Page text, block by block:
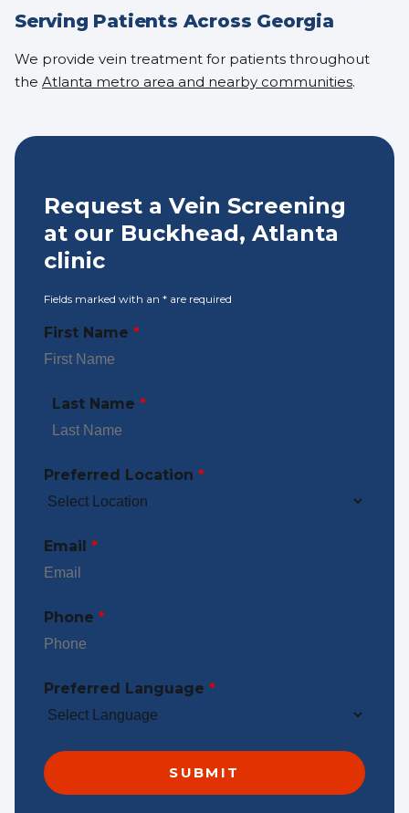
Serving Patients Across Georgia
We provide vein treatment for patients throughout
the Atlanta metro area and nearby communities.
Request a Vein Screening
at our Buckhead, Atlanta
clinic
Fields marked with an * are required
Preferred Location *
First Name *
Last Name*
Email *
Phone *
Preferred Language *